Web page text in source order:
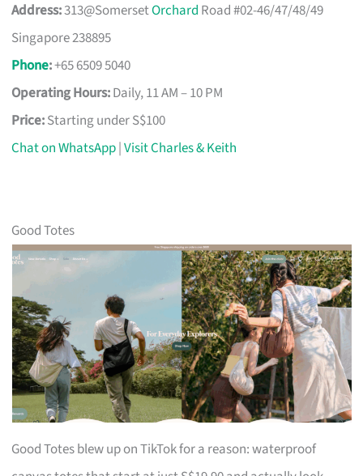
Address:313@SomersetOrchard Road #02-46/47/48/49
Singapore 238895
Phone:+65 6509 5040
Operating Hours:Daily, 11 AM – 10 PM
Price:Starting under S$100
Chat on WhatsApp|Visit Charles & Keith
Good Totes
Good Totes blew up on TikTok for a reason: waterproof